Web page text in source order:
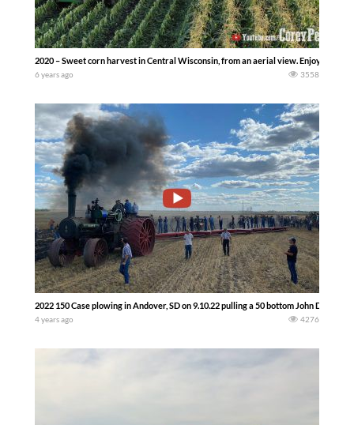
2020 – Sweet corn harvest in Central Wisconsin, from an aerial view. Enjoy the
6 years ago 3558
2022 150 Case plowing in Andover, SD on 9.10.22 pulling a 50 bottom John Deere
4 years ago 4276